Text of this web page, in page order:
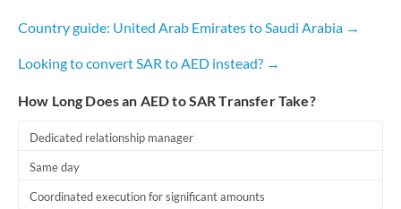
Country guide: United Arab Emirates to Saudi Arabia →
Looking to convert SAR to AED instead? →
How Long Does an AED to SAR Transfer Take?
Dedicated relationship manager
Same day
Coordinated execution for significant amounts